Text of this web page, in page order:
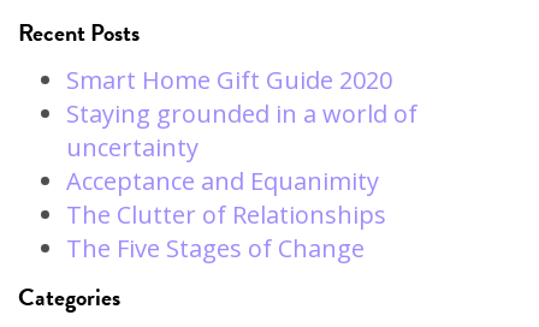
Recent Posts
Smart Home Gift Guide 2020
Staying grounded in a world of
uncertainty
Acceptance and Equanimity
The Clutter of Relationships
The Five Stages of Change
Categories